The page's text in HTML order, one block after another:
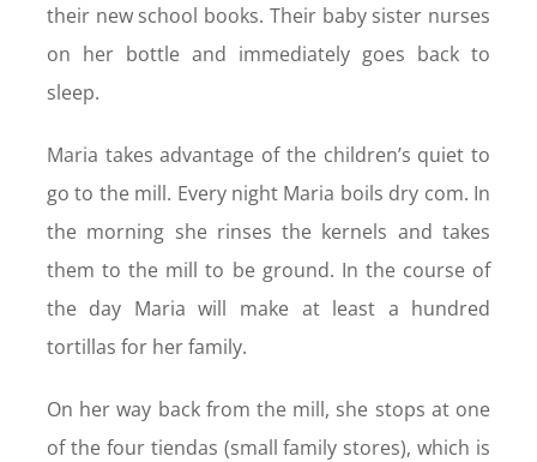
their new school books. Their baby sister nurses
on her bottle and immediately goes back to
sleep.
Maria takes advantage of the children’s quiet to
go to the mill. Every night Maria boils dry com. In
the morning she rinses the kernels and takes
them to the mill to be ground. In the course of
the day Maria will make at least a hundred
tortillas for her family.
On her way back from the mill, she stops at one
of the four tiendas (small family stores), which is